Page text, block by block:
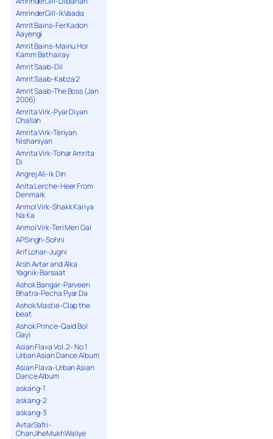
AmrinderGill-IkVaada
Amrit Bains-Fer Kadon
Aayengi
Amrit Bains-Mainu Hor
Kamm Bathairay
Amrit Saab-Dil
Amrit Saab-Kabza 2
Amrit Saab-The Boss (Jan
2006)
Amrita Virk-Pyar Diyan
Challan
Amrita Virk-Teriyan
Nishaniyan
Amrita Virk-Tohar Amrita
Di
Angrej Ali-Ik Din
Anita Lerche-Heer From
Denmark
Anmol Virk-Shakk Kariya
Na Ka
Anmol Virk-Teri Meri Gal
APSingh-Sohni
Arif Lohar-Jugni
Arsh Avtar and Alka
Yagnik-Barsaat
Ashok Bangar-Parveen
Bhatra-Pecha Pyar Da
Ashok Mastie-Clap the
beat
Ashok Prince-Qaid Bol
Gayi
Asian Flava Vol. 2- No 1
Urban Asian Dance Album
Asian Flava-Urban Asian
Dance Album
askang-1
askang-2
askang-3
AvtarSafri-
ChanJiheMukhWaliye